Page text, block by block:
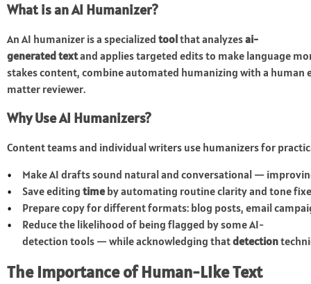
What is an AI Humanizer?
An AI humanizer is a specialized toolthat analyzesai-
generated textand applies targeted edits to make language
stakes content, combine automated humanizing with a human
matter reviewer.
Why Use AI Humanizers?
Content teams and individual writers use humanizers for
Make AI drafts sound natural and conversational —
Save editingtimeby automating routine clarity and tone
Prepare copy for different formats: blog posts, email
Reduce the likelihood of being flagged by some AI-
detection tools — while acknowledging thatdetection
The Importance of Human-Like Text